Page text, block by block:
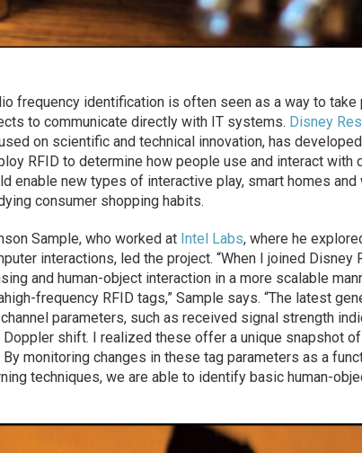
frequency identification is often seen as a way to
to communicate directly with IT systems. Disney
on scientific and technical innovation, has
RFID to determine how people use and interact with
enable new types of interactive play, smart homes
consumer shopping habits.
Sample, who worked at Intel Labs, where he
interactions, led the project. “When I joined Disney
and human-object interaction in a more scalable
frequency RFID tags,” Sample says. “The latest
parameters, such as received signal strength
Doppler shift. I realized these offer a unique snapshot
By monitoring changes in these tag parameters as a
techniques, we are able to identify basic human-